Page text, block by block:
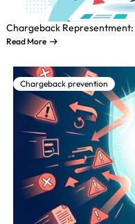
Chargeback
Read More
Chargeback prevention